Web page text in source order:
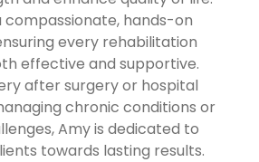
compassionate, hands-on
every rehabilitation
effective and supportive.
after surgery or hospital
chronic conditions or
Amy is dedicated to
towards lasting results.